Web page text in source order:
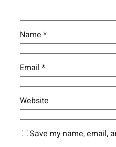
Name *
Email *
Website
Save my name, email,